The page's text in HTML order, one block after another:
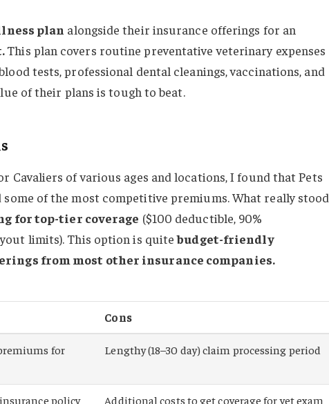
plan alongside their insurance offerings for an
This plan covers routine preventative veterinary expenses
tests, professional dental cleanings, vaccinations, and
of their plans is tough to beat.
Cavaliers of various ages and locations, I found that Pets
of the most competitive premiums. What really stood
for top-tier coverage ($100 deductible, 90%
limits). This option is quitebudget-friendly
from most other insurance companies.
Cons
for
Lengthy (18–30 day) claim processing period
policy Additional costs to get coverage for vet exam